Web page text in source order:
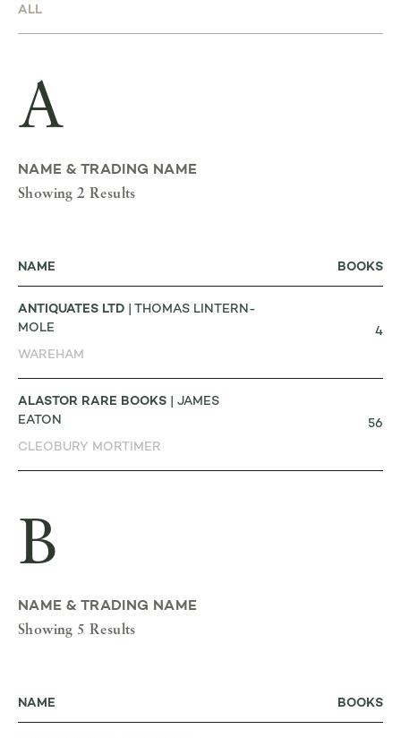
A
NAME & TRADING NAME
Showing 2 Results
NAME BOOKS
ANTIQUATES LTD | THOMAS LINTERN-
MOLE
WAREHAM
4
ALASTOR RARE BOOKS | JAMES
EATON
CLEOBURY MORTIMER
56
B
NAME & TRADING NAME
Showing 5 Results
NAME BOOKS